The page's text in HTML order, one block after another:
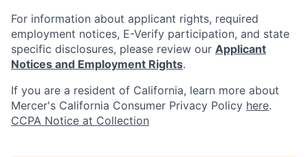
For information about applicant rights, required
employment notices, E-Verify participation, and state
specific disclosures, please review our Applicant
Notices and Employment Rights.
If you are a resident of California, learn more about
Mercer's California Consumer Privacy Policy here.
CCPA Notice at Collection